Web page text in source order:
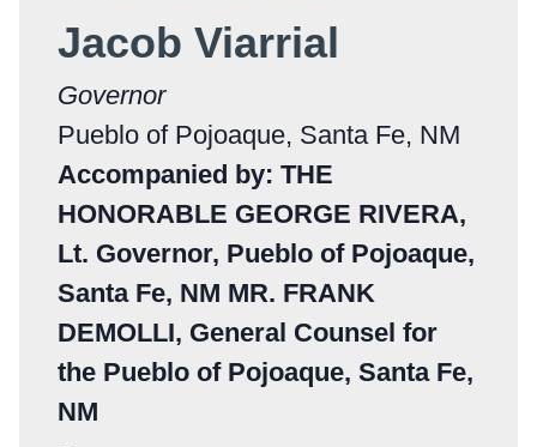
Jacob Viarrial
Governor
Pueblo of Pojoaque, Santa Fe, NM
Accompanied by: THE
HONORABLE GEORGE RIVERA,
Lt. Governor, Pueblo of Pojoaque,
Santa Fe, NM MR. FRANK
DEMOLLI, General Counsel for
the Pueblo of Pojoaque, Santa Fe,
NM